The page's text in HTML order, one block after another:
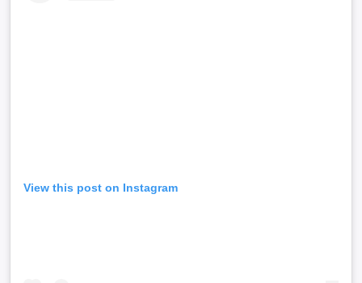
View this post on Instagram